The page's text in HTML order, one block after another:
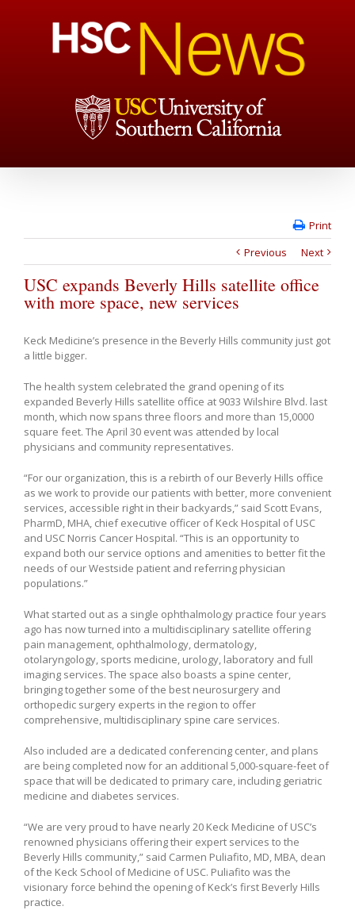
Print
Previous
Next
USC expands Beverly Hills satellite office
with more space, new services
Keck Medicine’s presence in the Beverly Hills community just got
a little bigger.
The health system celebrated the grand opening of its
expanded Beverly Hills satellite office at 9033 Wilshire Blvd. last
month, which now spans three floors and more than 15,0000
square feet. The April 30 event was attended by local
physicians and community representatives.
“For our organization, this is a rebirth of our Beverly Hills office
as we work to provide our patients with better, more convenient
services, accessible right in their backyards,” said Scott Evans,
PharmD, MHA, chief executive officer of Keck Hospital of USC
and USC Norris Cancer Hospital. “This is an opportunity to
expand both our service options and amenities to better fit the
needs of our Westside patient and referring physician
populations.”
What started out as a single ophthalmology practice four years
ago has now turned into a multidisciplinary satellite offering
pain management, ophthalmology, dermatology,
otolaryngology, sports medicine, urology, laboratory and full
imaging services. The space also boasts a spine center,
bringing together some of the best neurosurgery and
orthopedic surgery experts in the region to offer
comprehensive, multidisciplinary spine care services.
Also included are a dedicated conferencing center, and plans
are being completed now for an additional 5,000-square-feet of
space that will be dedicated to primary care, including geriatric
medicine and diabetes services.
“We are very proud to have nearly 20 Keck Medicine of USC’s
renowned physicians offering their expert services to the
Beverly Hills community,” said Carmen Puliafito, MD, MBA, dean
of the Keck School of Medicine of USC. Puliafito was the
visionary force behind the opening of Keck’s first Beverly Hills
practice.